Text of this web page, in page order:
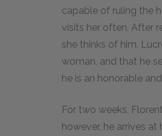
capable of ruling the
visits her often. After
she thinks of him.
woman, and that he
he is an honorable
For two weeks,
however, he arrives